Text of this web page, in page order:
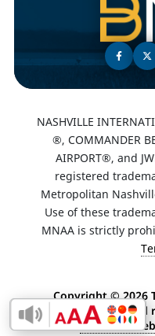
NASHVILLE
®, COMMANDER
AIRPORT®, and
registered
Metropolitan
Use of these
MNAA is strictly
Copyright ©2026
Airport Authority. All
-Nashville
Enable